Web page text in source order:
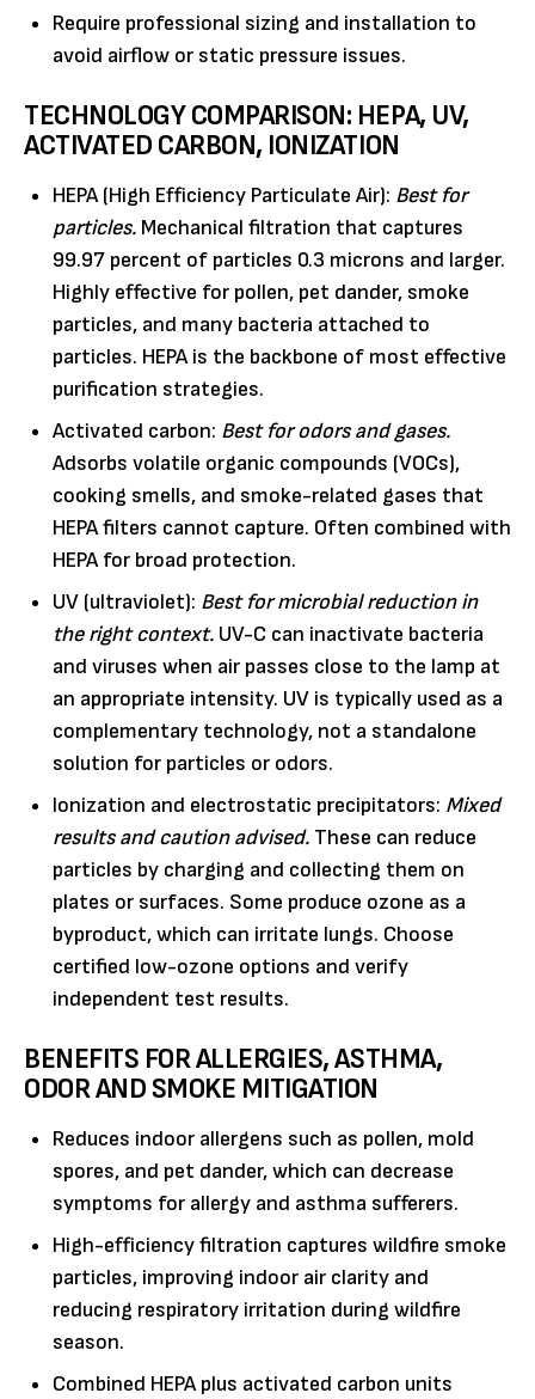
Require professional sizing and installation to
avoid airflow or static pressure issues.
TECHNOLOGY COMPARISON: HEPA, UV,
ACTIVATED CARBON, IONIZATION
HEPA (High Efficiency Particulate Air): Best for
particles. Mechanical filtration that captures
99.97 percent of particles 0.3 microns and larger.
Highly effective for pollen, pet dander, smoke
particles, and many bacteria attached to
particles. HEPA is the backbone of most effective
purification strategies.
Activated carbon: Best for odors and gases.
Adsorbs volatile organic compounds (VOCs),
cooking smells, and smoke-related gases that
HEPA filters cannot capture. Often combined with
HEPA for broad protection.
UV (ultraviolet): Best for microbial reduction in
the right context. UV-C can inactivate bacteria
and viruses when air passes close to the lamp at
an appropriate intensity. UV is typically used as a
complementary technology, not a standalone
solution for particles or odors.
Ionization and electrostatic precipitators: Mixed
results and caution advised. These can reduce
particles by charging and collecting them on
plates or surfaces. Some produce ozone as a
byproduct, which can irritate lungs. Choose
certified low-ozone options and verify
independent test results.
BENEFITS FOR ALLERGIES, ASTHMA,
ODOR AND SMOKE MITIGATION
Reduces indoor allergens such as pollen, mold
spores, and pet dander, which can decrease
symptoms for allergy and asthma sufferers.
High-efficiency filtration captures wildfire smoke
particles, improving indoor air clarity and
reducing respiratory irritation during wildfire
season.
Combined HEPA plus activated carbon units